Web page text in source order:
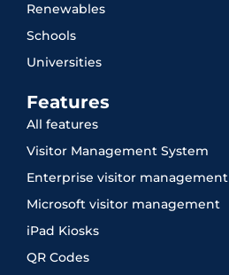
Renewables
Schools
Universities
Features
All features
Visitor Management System
Enterprise visitor management
Microsoft visitor management
iPad Kiosks
QR Codes